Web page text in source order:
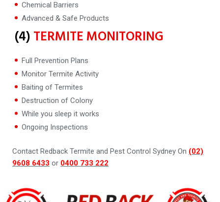
Chemical Barriers
Advanced & Safe Products
(4)TERMITE MONITORING
Full Prevention Plans
Monitor Termite Activity
Baiting of Termites
Destruction of Colony
While you sleep it works
Ongoing Inspections
Contact Redback Termite and Pest Control Sydney On (02)
9608 6433 or 0400 733 222